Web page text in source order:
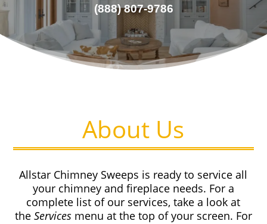
(888) 807-9786
About Us
Allstar Chimney Sweeps is ready to service all
your chimney and fireplace needs. For a
complete list of our services, take a look at
theServices menu at the top of your screen. For